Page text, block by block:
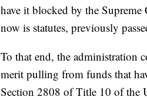
have it blocked by the
now is statutes, previously
To that end, the administration
merit pulling from funds that
Section 2808 of Title 10 of the